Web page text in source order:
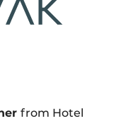
from Hotel